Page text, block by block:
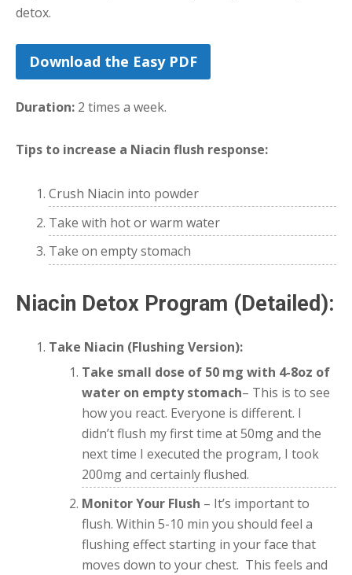
detox.
Download the Easy PDF
Duration: 2 times a week.
Tips to increase a Niacin flush response:
Crush Niacin into powder
Take with hot or warm water
Take on empty stomach
Niacin Detox Program (Detailed):
Take Niacin (Flushing Version):
Take small dose of 50 mg with 4-8oz of
water on empty stomach– This is to see
how you react. Everyone is different. I
didn’t flush my first time at 50mg and the
next time I executed the program, I took
200mg and certainly flushed.
Monitor Your Flush – It’s important to
flush. Within 5-10 min you should feel a
flushing effect starting in your face that
moves down to your chest. This feels and